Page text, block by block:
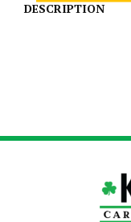
DESCRIPTION